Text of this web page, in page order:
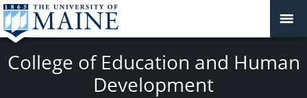
College of Education and Human
Development